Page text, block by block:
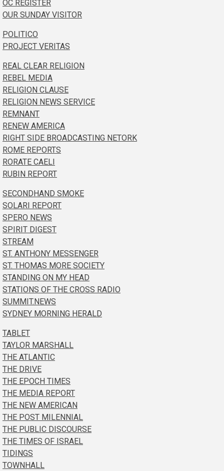
OC REGISTER
OUR SUNDAY VISITOR
POLITICO
PROJECT VERITAS
REAL CLEAR RELIGION
REBEL MEDIA
RELIGION CLAUSE
RELIGION NEWS SERVICE
REMNANT
RENEW AMERICA
RIGHT SIDE BROADCASTING NETORK
ROME REPORTS
RORATE CAELI
RUBIN REPORT
SECONDHAND SMOKE
SOLARI REPORT
SPERO NEWS
SPIRIT DIGEST
STREAM
ST. ANTHONY MESSENGER
ST. THOMAS MORE SOCIETY
STANDING ON MY HEAD
STATIONS OF THE CROSS RADIO
SUMMIT.NEWS
SYDNEY MORNING HERALD
TABLET
TAYLOR MARSHALL
THE ATLANTIC
THE DRIVE
THE EPOCH TIMES
THE MEDIA REPORT
THE NEW AMERICAN
THE POST MILENNIAL
THE PUBLIC DISCOURSE
THE TIMES OF ISRAEL
TIDINGS
TOWNHALL